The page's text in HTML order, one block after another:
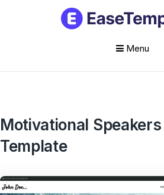
Menu
Skip
Motivational
Template